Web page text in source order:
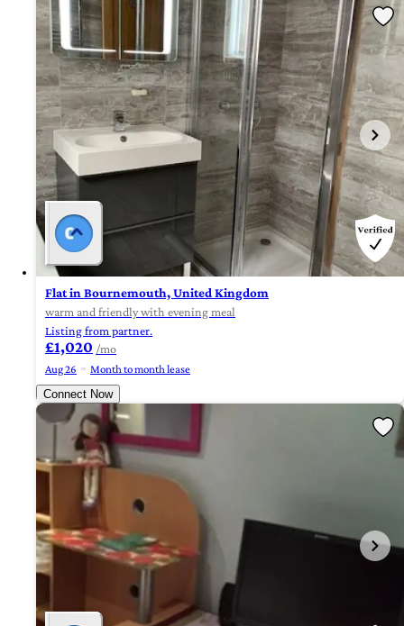
Flat in Bournemouth, United Kingdom
warm and friendly with evening meal
Listing from partner.
£1,020 /mo
Aug 26
Month to month lease
Connect Now